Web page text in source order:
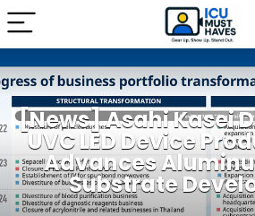
[News] Asahi Kasei
UVC LED Device
Advances
Substrate